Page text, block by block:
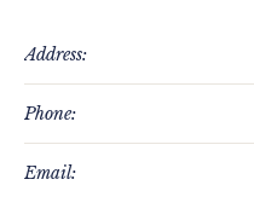
Address:
Phone:
Email: